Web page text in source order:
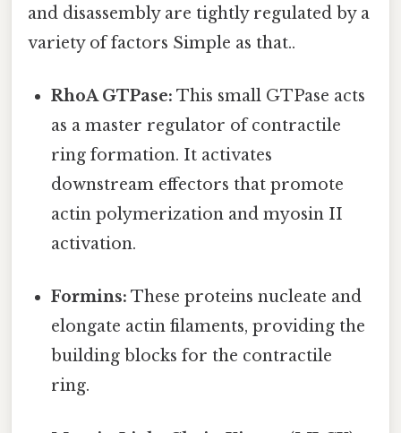
and disassembly are tightly regulated by a
variety of factors Simple as that..
RhoA GTPase: This small GTPase acts
as a master regulator of contractile
ring formation. It activates
downstream effectors that promote
actin polymerization and myosin II
activation.
Formins: These proteins nucleate and
elongate actin filaments, providing the
building blocks for the contractile
ring.